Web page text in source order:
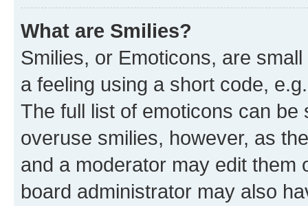
What are Smilies?
Smilies, or Emoticons, are
a feeling using a short code,
The full list of emoticons can
overuse smilies, however, as
and a moderator may edit them
board administrator may also